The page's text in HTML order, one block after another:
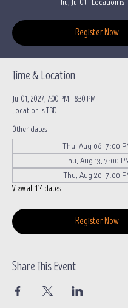
Thu, Jul 01 Location is
Register Now
Time & Location
Jul 01, 2027, 7:00 PM – 8:30 PM
Location is TBD
Other dates
Thu, Aug 06, 7:00
Thu, Aug 13, 7:00
Thu, Aug 20, 7:00
View all 114 dates
Register Now
Share This Event